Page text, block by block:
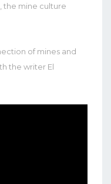
the mine culture
of mines and
the writer El